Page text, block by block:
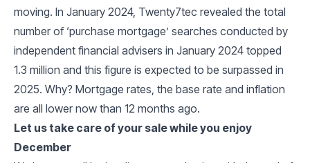
moving. In January 2024, Twenty7tec revealed the total
number of ‘purchase mortgage’ searches conducted by
independent financial advisers in January 2024 topped
1.3 million and this figure is expected to be surpassed in
2025. Why? Mortgage rates, the base rate and inflation
are all lower now than 12 months ago.
Let us take care of your sale while you enjoy
December